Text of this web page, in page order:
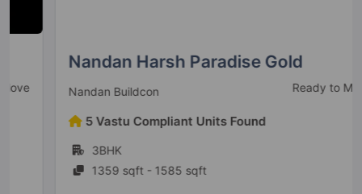
Nandan Harsh Paradise Gold
Nandan Buildcon Ready to Move
5 Vastu Compliant Units Found
3BHK
1359 sqft - 1585 sqft